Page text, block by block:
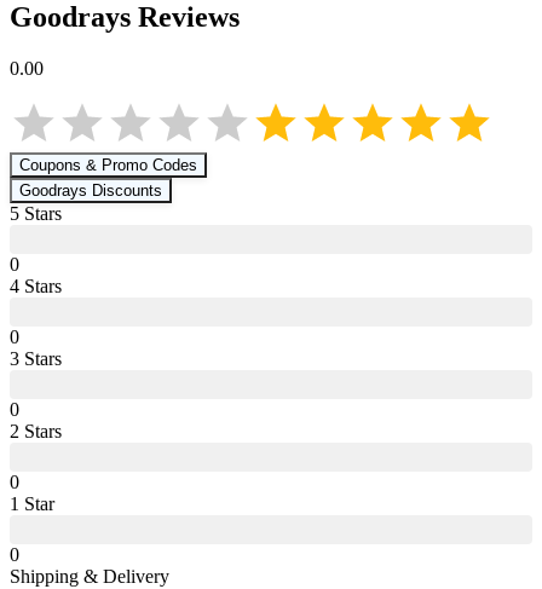
Goodrays Reviews
0.00
Coupons & Promo Codes
Goodrays Discounts
5 Stars
0
4 Stars
0
3 Stars
0
2 Stars
0
1 Star
0
Shipping & Delivery